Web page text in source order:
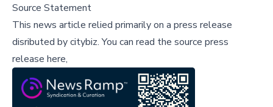
Source Statement
This news article relied primarily on a press release
disributed bycitybiz.You can read the source press
release here,